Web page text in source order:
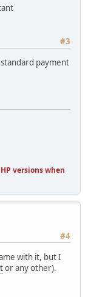
#3
payment
versions when
#4
with it, but I
or any other).